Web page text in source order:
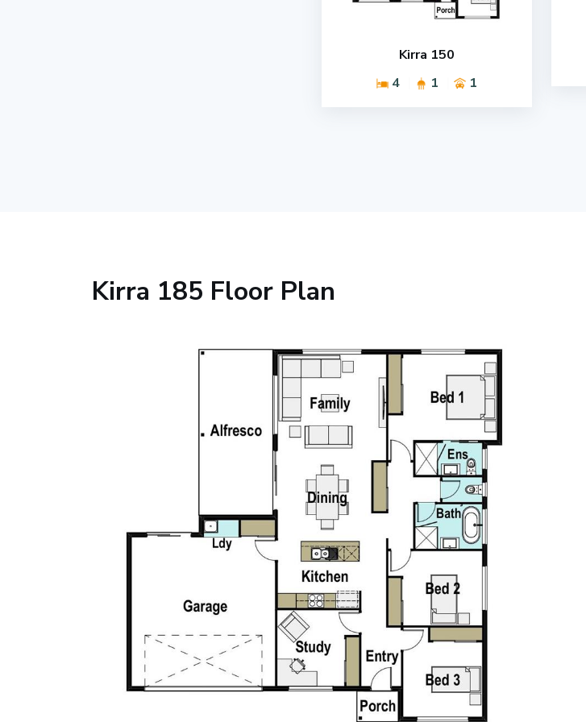
Kirra 150
4
1 1
Kirra 185 Floor Plan